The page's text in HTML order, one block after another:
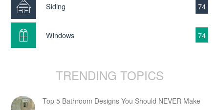
Siding 74
Windows 74
TRENDING TOPICS
Top 5 Bathroom Designs You Should NEVER Make